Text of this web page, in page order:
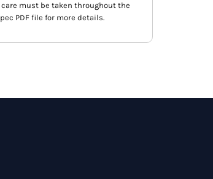
must be taken throughout the
PDF file for more details.